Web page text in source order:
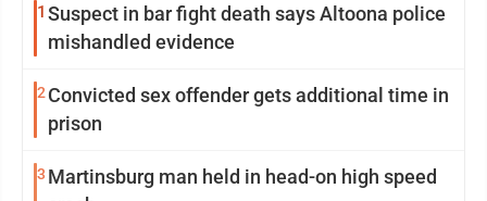
1 Suspect in bar fight death says Altoona police
mishandled evidence
2 Convicted sex offender gets additional time in
prison
3 Martinsburg man held in head-on high speed